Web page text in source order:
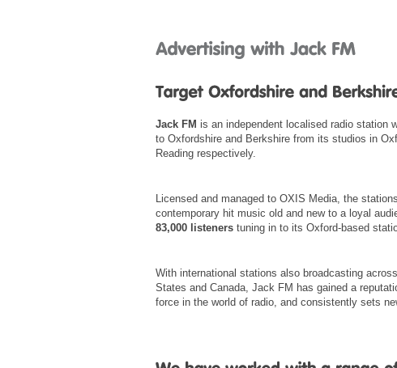
Jack FM is an independent localised radio station
to Oxfordshire and Berkshire from its studios in
Reading respectively.
Licensed and managed to OXIS Media, the
contemporary hit music old and new to a loyal
83,000 listeners tuning in to its Oxford-based
With international stations also broadcasting
States and Canada, Jack FM has gained a
force in the world of radio, and consistently sets